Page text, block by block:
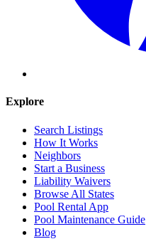
Explore
Search Listings
How It Works
Neighbors
Start a Business
Liability Waivers
Browse All States
Pool Rental App
Pool Maintenance Guide
Blog